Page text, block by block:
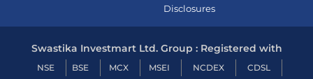
Disclosures
Swastika Investmart Ltd. Group : Registered with
NSE BSE MCX MSEI NCDEX CDSL